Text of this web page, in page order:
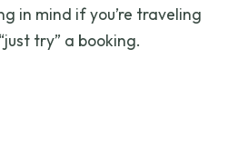
in mind if you’re traveling
try” a booking.